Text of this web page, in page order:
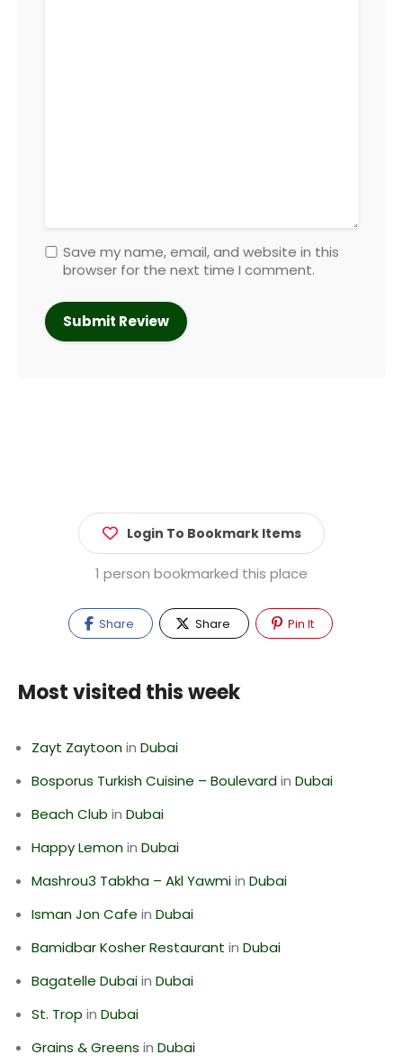
Save my name, email, and website in this
browser for the next time I comment.
Login To Bookmark Items
1 person bookmarked this place
Share Share Pin It
Most visited this week
Zayt Zaytoonin Dubai
Bosporus Turkish Cuisine – Boulevardin Dubai
Beach Club in Dubai
Happy Lemonin Dubai
Mashrou3 Tabkha – Akl Yawmiin Dubai
Isman Jon Cafe in Dubai
Bamidbar Kosher Restaurant in Dubai
Bagatelle Dubaiin Dubai
St. Trop in Dubai
Grains & Greens in Dubai